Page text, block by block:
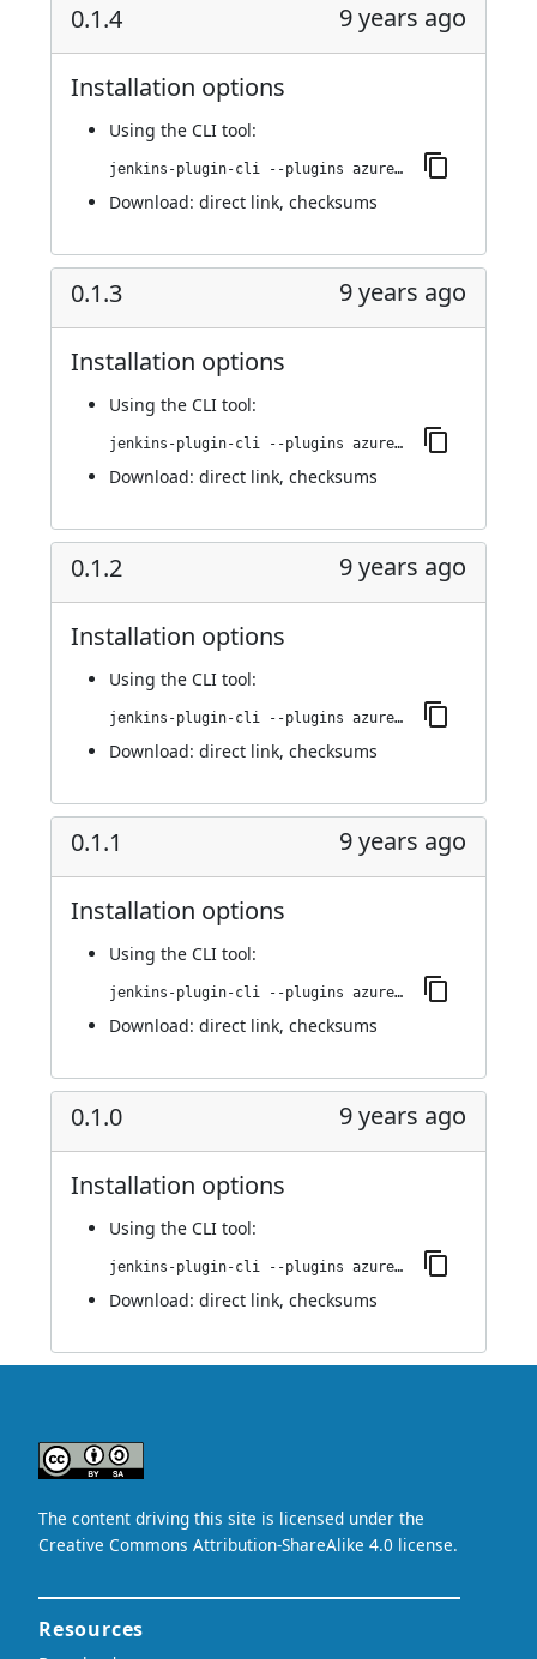
0.1.4 9 years ago
Installation options
Using the CLI tool:
jenkins-plugin-cli --plugins azure-acs:0.1.4
Download: direct link, checksums
0.1.3 9 years ago
Installation options
Using the CLI tool:
jenkins-plugin-cli --plugins azure-acs:0.1.3
Download: direct link, checksums
0.1.2 9 years ago
Installation options
Using the CLI tool:
jenkins-plugin-cli --plugins azure-acs:0.1.2
Download: direct link, checksums
0.1.1 9 years ago
Installation options
Using the CLI tool:
jenkins-plugin-cli --plugins azure-acs:0.1.1
Download: direct link, checksums
0.1.0 9 years ago
Installation options
Using the CLI tool:
jenkins-plugin-cli --plugins azure-acs:0.1.0
Download: direct link, checksums